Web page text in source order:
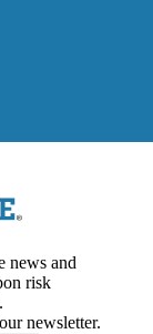
news and
risk
newsletter.